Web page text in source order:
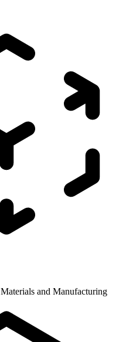
Materials and Manufacturing